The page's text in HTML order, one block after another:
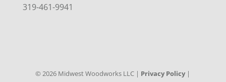
319-461-9941
©2026 Midwest Woodworks LLC | Privacy Policy|